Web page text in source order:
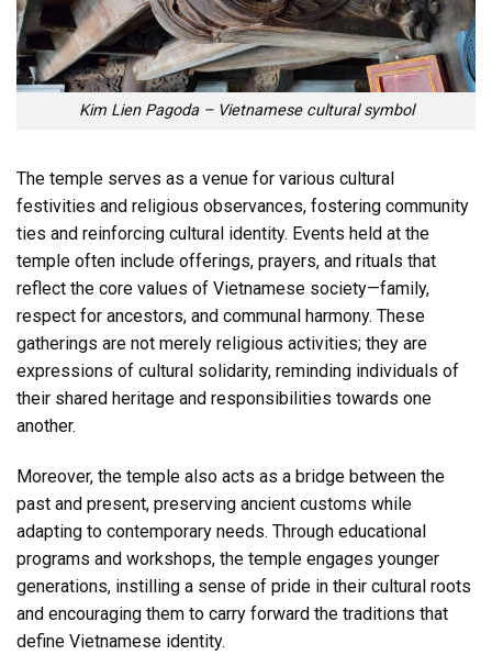
Kim Lien Pagoda – Vietnamese cultural symbol
The temple serves as a venue for various cultural
festivities and religious observances, fostering community
ties and reinforcing cultural identity. Events held at the
temple often include offerings, prayers, and rituals that
reflect the core values of Vietnamese society—family,
respect for ancestors, and communal harmony. These
gatherings are not merely religious activities; they are
expressions of cultural solidarity, reminding individuals of
their shared heritage and responsibilities towards one
another.
Moreover, the temple also acts as a bridge between the
past and present, preserving ancient customs while
adapting to contemporary needs. Through educational
programs and workshops, the temple engages younger
generations, instilling a sense of pride in their cultural roots
and encouraging them to carry forward the traditions that
define Vietnamese identity.